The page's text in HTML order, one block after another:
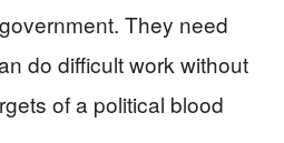
They need
do difficult work without
of a political blood